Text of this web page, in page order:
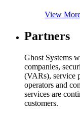
View
Partners
Ghost Systems
companies,
(VARs), service
operators and
services are
customers.